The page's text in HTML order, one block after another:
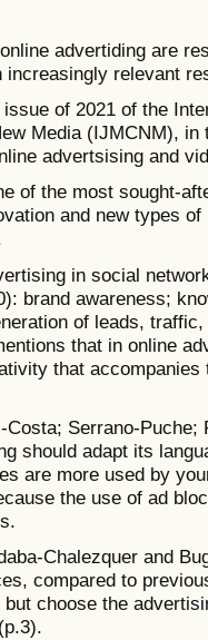
advertiding are
relevant
of 2021 of the
Media (IJMCNM),
advertsising and
of the most sought-
and new types
in social
brand awareness;
of leads,
that in online
that
Serrano-
should adapt its
are more used by
the use of ad
Chalezquer and
compared to
choose the